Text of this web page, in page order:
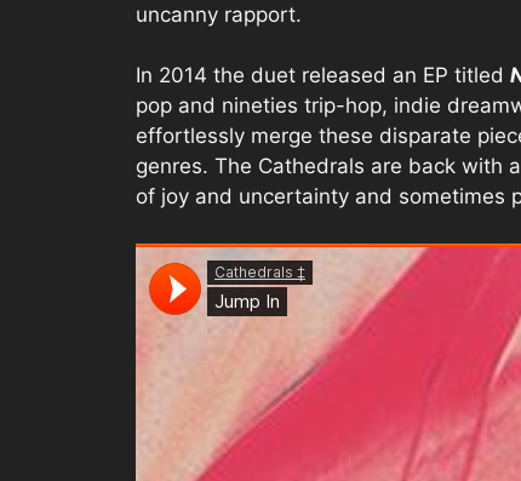
uncanny rapport.
In 2014 the duet released an EP titled
pop and nineties trip-hop, indie
effortlessly merge these disparate
genres. The Cathedrals are back with
of joy and uncertainty and sometimes